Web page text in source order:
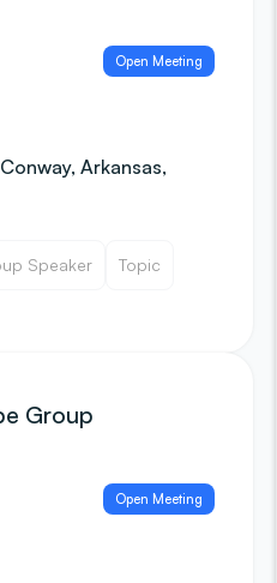
Open Meeting
Arkansas,
Speaker Topic
Group
Open Meeting